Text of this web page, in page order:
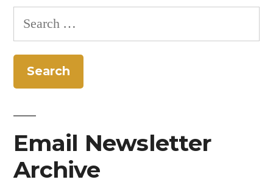
Search
for:
Email Newsletter
Archive